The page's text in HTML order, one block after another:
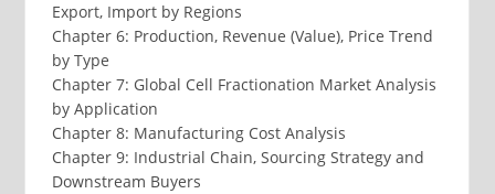
Export, Import by Regions
Chapter 6: Production, Revenue (Value), Price Trend
by Type
Chapter 7: Global Cell Fractionation Market Analysis
by Application
Chapter 8: Manufacturing Cost Analysis
Chapter 9: Industrial Chain, Sourcing Strategy and
Downstream Buyers